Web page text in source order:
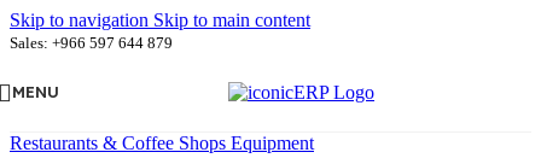
Skip to navigation Skip to main content
Sales: +966 597 644 879
MENU
Restaurants & Coffee Shops Equipment